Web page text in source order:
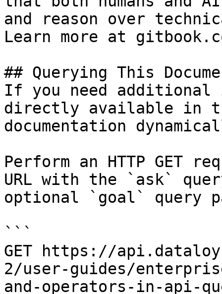
and reason over
Learn more at
## Querying This
If you need
directly available in
documentation
Perform an HTTP GET
URL with the `ask`
optional `goal` query
```
GET https://
2/user-guides/
and-operators-in-api-